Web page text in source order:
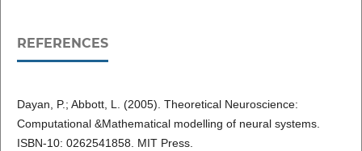
REFERENCES
Dayan, P.; Abbott, L. (2005). Theoretical Neuroscience:
Computational &Mathematical modelling of neural systems.
ISBN-10: 0262541858. MIT Press.